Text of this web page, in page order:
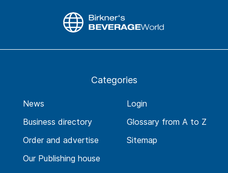
Categories
News
Business directory
Order and advertise
Our Publishing house
Login
Glossary from A to Z
Sitemap